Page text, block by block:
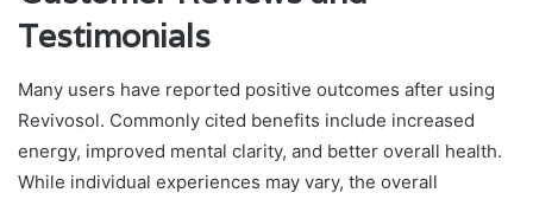
Testimonials
Many users have reported positive outcomes after using
Revivosol. Commonly cited benefits include increased
energy, improved mental clarity, and better overall health.
While individual experiences may vary, the overall